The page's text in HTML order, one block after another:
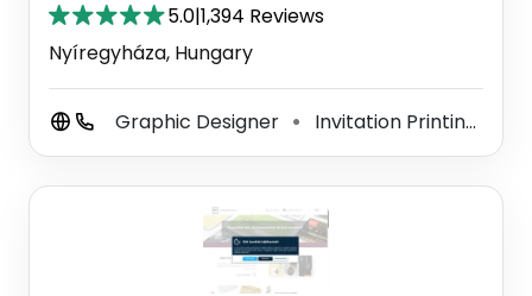
5.0|1,394 Reviews
Nyíregyháza, Hungary
Graphic Designer ⚫ Invitation Printing Service